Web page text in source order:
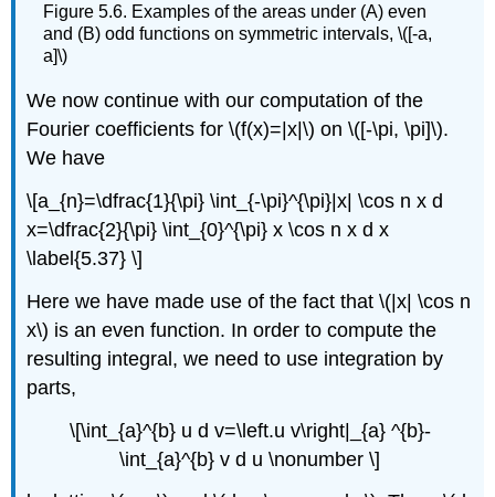
Figure 5.6. Examples of the areas under (A) even
and (B) odd functions on symmetric intervals, \([-a,
a]\)
We now continue with our computation of the
Fourier coefficients for \(f(x)=|x|\) on \([-\pi, \pi]\).
We have
\[a_{n}=\dfrac{1}{\pi} \int_{-\pi}^{\pi}|x| \cos n x d
x=\dfrac{2}{\pi} \int_{0}^{\pi} x \cos n x d x
\label{5.37} \]
Here we have made use of the fact that \(|x| \cos n
x\) is an even function. In order to compute the
resulting integral, we need to use integration by
parts,
\[\int_{a}^{b} u d v=\left.u v\right|_{a} ^{b}-
\int_{a}^{b} v d u \nonumber \]